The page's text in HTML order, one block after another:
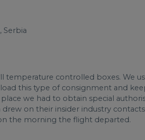
Serbia
temperature controlled boxes. We
load this type of consignment and
we had to obtain special
on their insider industry
the morning the flight departed.